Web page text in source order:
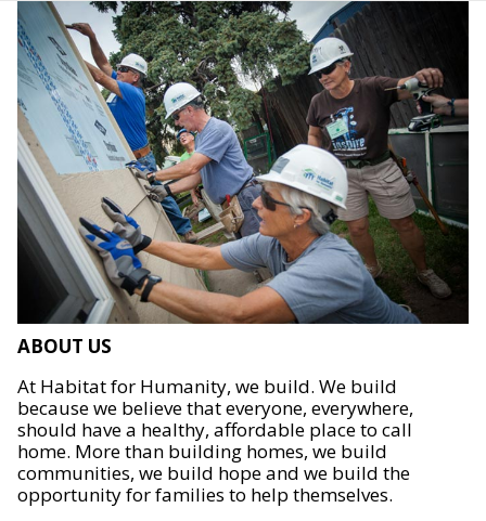
ABOUT US
At Habitat for Humanity, we build. We build
because we believe that everyone, everywhere,
should have a healthy, affordable place to call
home. More than building homes, we build
communities, we build hope and we build the
opportunity for families to help themselves.